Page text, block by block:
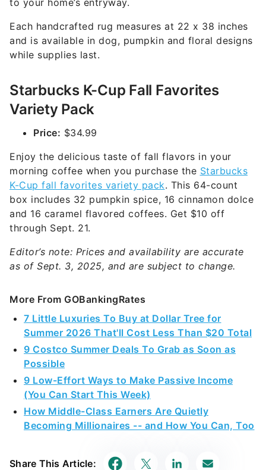
to your home’s entryway.
Each handcrafted rug measures at 22 x 38 inches
and is available in dog, pumpkin and floral designs
while supplies last.
Starbucks K-Cup Fall Favorites
Variety Pack
Price: $34.99
Enjoy the delicious taste of fall flavors in your
morning coffee when you purchase the Starbucks
K-Cup fall favorites variety pack. This 64-count
box includes 32 pumpkin spice, 16 cinnamon dolce
and 16 caramel flavored coffees. Get $10 off
through Sept. 21.
Editor’s note: Prices and availability are accurate
as of Sept. 3, 2025, and are subject to change.
More From GOBankingRates
7 Little Luxuries To Buy at Dollar Tree for
Summer 2026 That'll Cost Less Than $20 Total
9 Costco Summer Deals To Grab as Soon as
Possible
9 Low-Effort Ways to Make Passive Income
(You Can Start This Week)
How Middle-Class Earners Are Quietly
Becoming Millionaires -- and How You Can, Too
Share This Article: